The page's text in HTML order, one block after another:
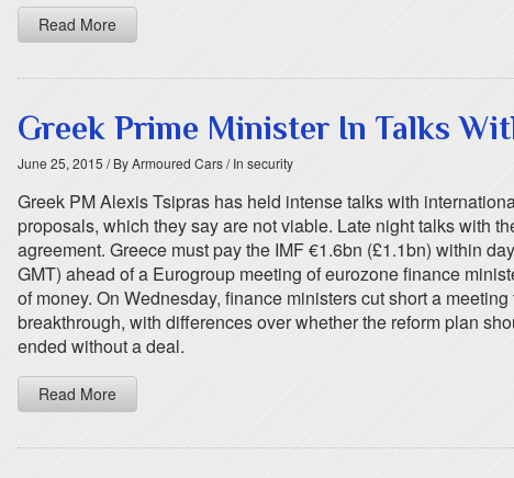
Read More
Greek Prime Minister In Talks
June 25, 2015 / By Armoured Cars/ In security
Greek PM Alexis Tsipras has held intense talks with
proposals, which they say are not viable. Late night talks with
agreement. Greece must pay the IMF €1.6bn (£1.1bn) within
GMT) ahead of a Eurogroup meeting of eurozone finance
of money. On Wednesday, finance ministers cut short a
breakthrough, with differences over whether the reform plan
ended without a deal.
Read More